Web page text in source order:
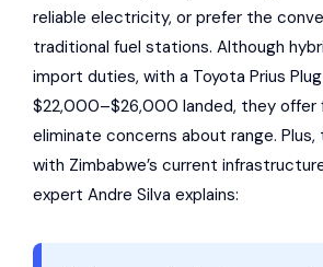
reliable electricity, or prefer the
traditional fuel stations. Although
import duties, with a Toyota Prius
$22,000–$26,000 landed, they offer
eliminate concerns about range. Plus,
with Zimbabwe’s current
expert Andre Silva explains: